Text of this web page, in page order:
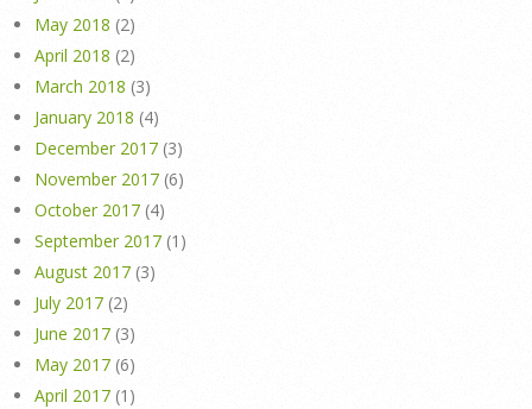
May 2018 (2)
April 2018 (2)
March 2018 (3)
January 2018 (4)
December 2017 (3)
November 2017 (6)
October 2017 (4)
September 2017 (1)
August 2017 (3)
July 2017 (2)
June 2017 (3)
May 2017 (6)
April 2017 (1)